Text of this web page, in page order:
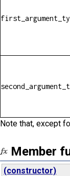
Note that, except
Member
(constructor)